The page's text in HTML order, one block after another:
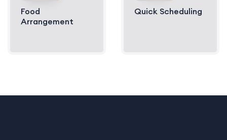
Food
Arrangement
Quick Scheduling